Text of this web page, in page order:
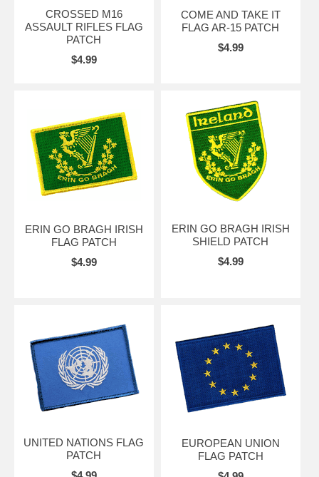
CROSSED M16
ASSAULT RIFLES FLAG
PATCH
$4.99
COME AND TAKE IT
FLAG AR-15 PATCH
$4.99
ERIN GO BRAGH IRISH
FLAG PATCH
$4.99
ERIN GO BRAGH IRISH
SHIELD PATCH
$4.99
UNITED NATIONS FLAG
PATCH
EUROPEAN UNION
FLAG PATCH